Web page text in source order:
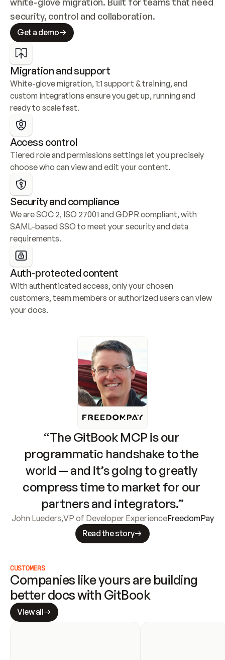
security, control and collaboration.
Get a demo
Migration and support
White-glove migration, 1:1 support & training, and
custom integrations ensure you get up, running and
ready to scale fast.
Access control
Tiered role and permissions settings let you precisely
choose who can view and edit your content.
Security and compliance
We are SOC 2, ISO 27001 and GDPR compliant, with
SAML-based SSO to meet your security and data
requirements.
Auth-protected content
With authenticated access, only your chosen
customers, team members or authorized users can view
your docs.
“The GitBook MCP is our
programmatic handshake to the
world — and it’s going to greatly
compress time to market for our
partners and integrators.”
John Lueders,VP of Developer ExperienceFreedomPay
Read the story
CUSTOMERS
Companies like yours are building
better docs with GitBook
View all